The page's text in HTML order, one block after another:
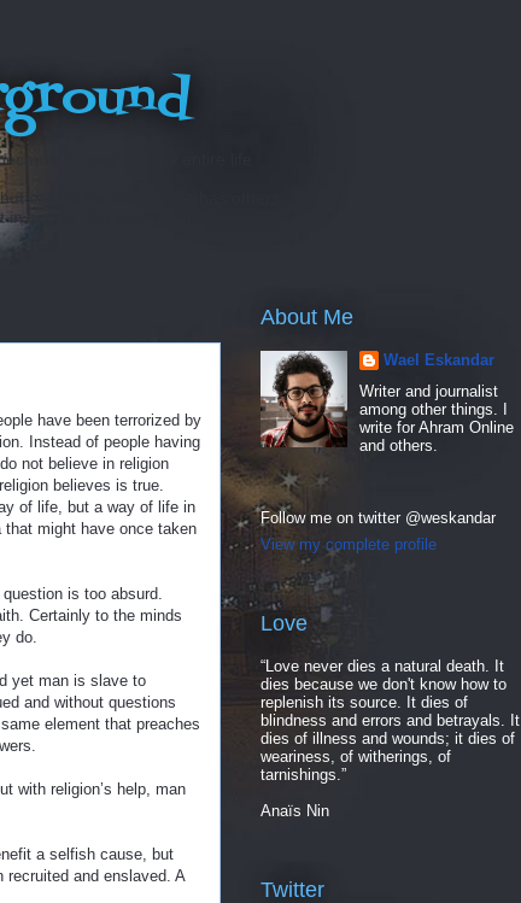
throughout my entire life
only to his friends. He has others
secret. But finally there
have been terrorized by
Instead of people having
not believe in religion
believes is true.
of life, but a way of life in
might have once taken
is too absurd.
Certainly to the minds
do.
yet man is slave to
and without questions
element that preaches
with religion’s help, man
a selfish cause, but
recruited and enslaved. A
About Me
Wael Eskandar
Writer and journalist
among other things. I
write for Ahram Online
and others.
Follow me on twitter @weskandar
View my complete profile
Love
“Love never dies a natural death. It
dies because we don't know how to
replenish its source. It dies of
blindness and errors and betrayals. It
dies of illness and wounds; it dies of
weariness, of witherings, of
tarnishings.”
Anaïs Nin
Twitter